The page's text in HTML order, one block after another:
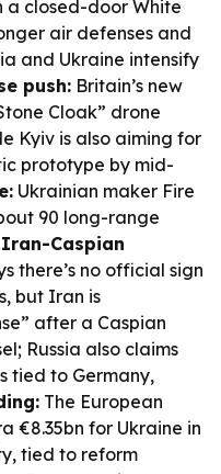
a closed-door White
air defenses and
and Ukraine intensify
push: Britain’s new
Cloak” drone
Kyiv is also aiming for
prototype by mid-
Ukrainian maker Fire
90 long-range
Iran-Caspian
there’s no official sign
but Iran is
after a Caspian
Russia also claims
tied to Germany,
The European
€8.35bn for Ukraine in
tied to reform